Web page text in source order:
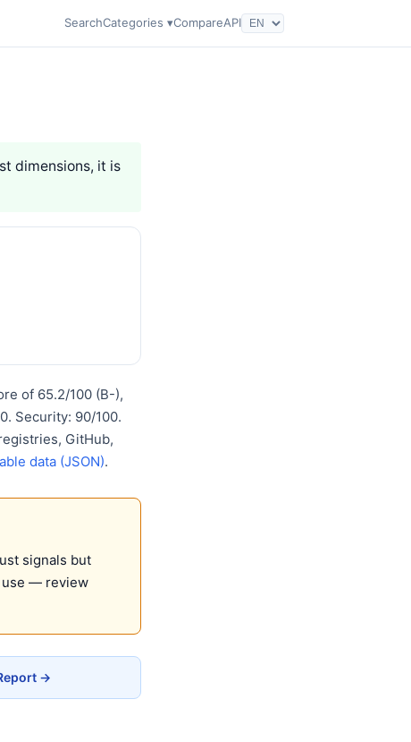
SearchCategories ▾CompareAPI
dimensions, it is
of 65.2/100 (B-),
Security: 90/100.
GitHub,
data (JSON).
signals but
use — review
→